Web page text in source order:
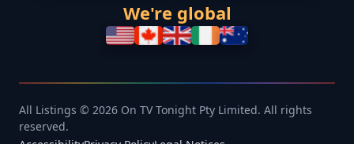
We're global
All Listings © 2026 On TV Tonight Pty Limited. All rights
reserved.